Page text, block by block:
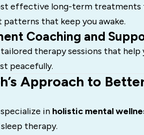
effective long-term treatments
that keep you awake.
Coaching and
therapy sessions that help
peacefully.
Approach to
in holistic mental
therapy.